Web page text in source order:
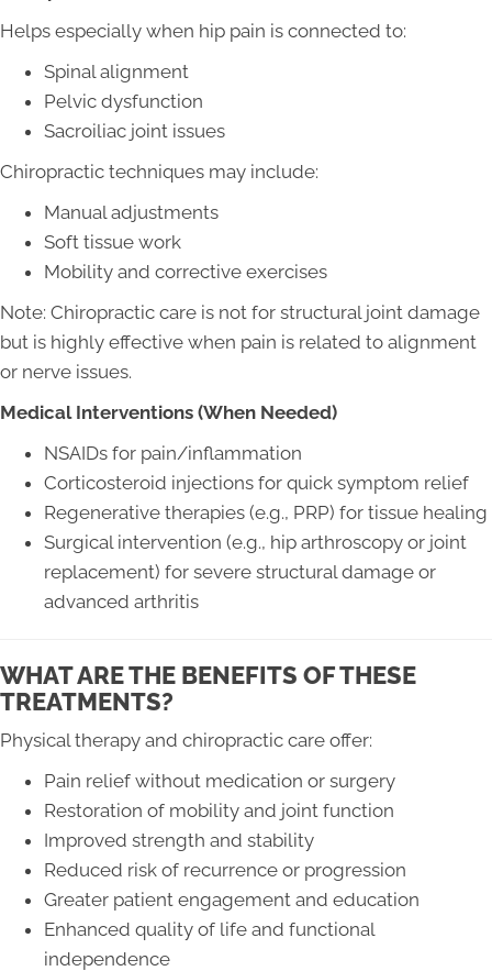
Helps especially when hip pain is connected to:
Spinal alignment
Pelvic dysfunction
Sacroiliac joint issues
Chiropractic techniques may include:
Manual adjustments
Soft tissue work
Mobility and corrective exercises
Note: Chiropractic care is not for structural joint damage
but is highly effective when pain is related to alignment
or nerve issues.
Medical Interventions (When Needed)
NSAIDs for pain/inflammation
Corticosteroid injections for quick symptom relief
Regenerative therapies (e.g., PRP) for tissue healing
Surgical intervention (e.g., hip arthroscopy or joint
replacement) for severe structural damage or
advanced arthritis
WHAT ARE THE BENEFITS OF THESE
TREATMENTS?
Physical therapy and chiropractic care offer:
Pain relief without medication or surgery
Restoration of mobility and joint function
Improved strength and stability
Reduced risk of recurrence or progression
Greater patient engagement and education
Enhanced quality of life and functional
independence